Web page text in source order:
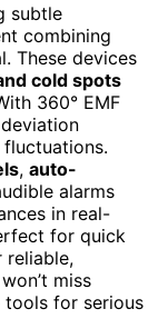
subtle
combining
These devices
cold spots
360° EMF
, auto-
alarms
in real-
for quick
reliable,
miss
tools for serious